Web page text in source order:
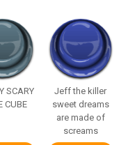
SCARY
CUBE
Jeff the killer
sweet dreams
are made of
screams